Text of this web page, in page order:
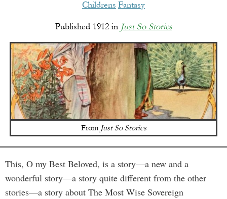
Childrens Fantasy
Published 1912in Just So Stories
From Just So Stories
This, O my Best Beloved, is a story—a new and a
wonderful story—a story quite different from the other
stories—a story about The Most Wise Sovereign